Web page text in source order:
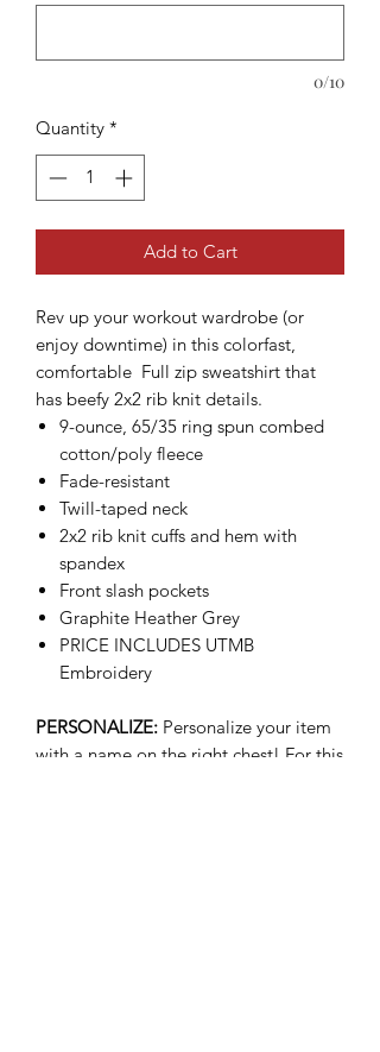
0/10
Quantity *
Add to Cart
Rev up your workout wardrobe (or
enjoy downtime) in this colorfast,
comfortable Full zip sweatshirt that
has beefy 2x2 rib knit details.
9-ounce, 65/35 ring spun combed
cotton/poly fleece
Fade-resistant
Twill-taped neck
2x2 rib knit cuffs and hem with
spandex
Front slash pockets
Graphite Heather Grey
PRICE INCLUDES UTMB
Embroidery
PERSONALIZE: Personalize your item
with a name on the right chest! For this